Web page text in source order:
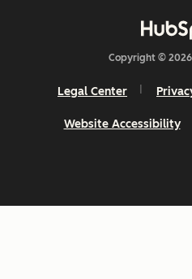
Copyright © 2026
Legal Center
Website Accessibility